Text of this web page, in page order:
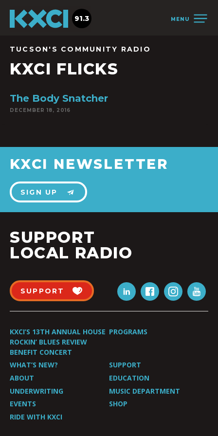
MENU
91.3
TUCSON'S COMMUNITY RADIO
KXCI FLICKS
The Body Snatcher
DECEMBER 18, 2016
KXCI NEWSLETTER
SIGN UP
SUPPORT
LOCAL RADIO
SUPPORT
KXCI’S 13TH ANNUAL HOUSE
ROCKIN’ BLUES REVIEW
BENEFIT CONCERT
PROGRAMS
WHAT’S NEW?
SUPPORT
ABOUT
EDUCATION
UNDERWRITING
MUSIC DEPARTMENT
EVENTS
SHOP
RIDE WITH KXCI